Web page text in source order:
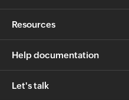
Resources
Help documentation
Let's talk